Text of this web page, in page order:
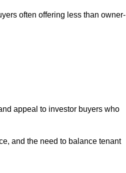
often offering less than owner-
appeal to investor buyers who
and the need to balance tenant